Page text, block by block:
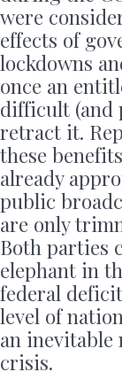
were
effects of
lockdowns
once an
difficult (and
retract it.
these
already
public
are only
Both parties
elephant in
federal
level of
an inevitable
crisis.